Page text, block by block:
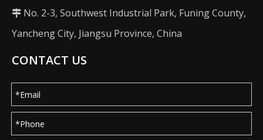
 No. 2-3, Southwest Industrial Park, Funing County,
Yancheng City, Jiangsu Province, China
CONTACT US